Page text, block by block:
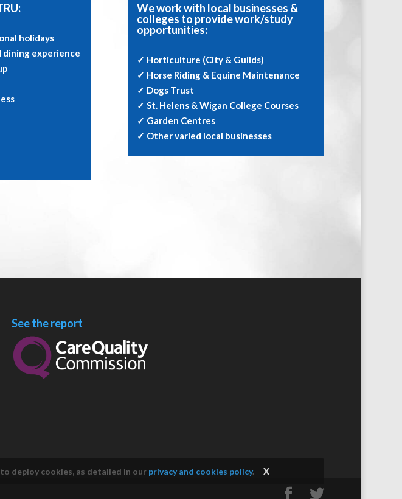
deploy cookies, as detailed in our privacy and cookies policy. X
holidays
dining experience
We work with local businesses &
colleges to provide work/study
opportunities:
✓ Horticulture (City & Guilds)
✓ Horse Riding & Equine Maintenance
✓ Dogs Trust
✓ St. Helens & Wigan College Courses
✓ Garden Centres
✓ Other varied local businesses
See the report